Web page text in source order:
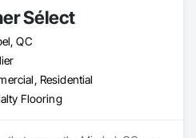
Sélect
QC
Residential
Flooring